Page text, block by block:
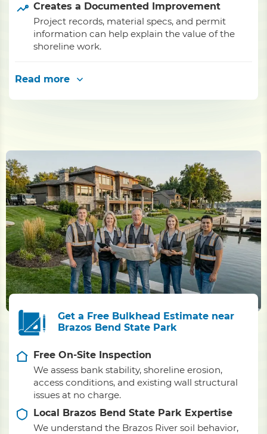
Creates a Documented Improvement
Project records, material specs, and permit
information can help explain the value of the
shoreline work.
Read more
Get a Free Bulkhead Estimate near
Brazos Bend State Park
Free On-Site Inspection
We assess bank stability, shoreline erosion,
access conditions, and existing wall structural
issues at no charge.
Local Brazos Bend State Park Expertise
We understand the Brazos River soil behavior,